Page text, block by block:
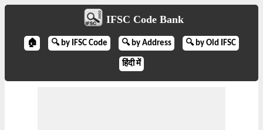
IFSC Code Bank
🏠 🔍 by IFSC Code 🔍 by Address 🔍 by Old IFSC
हिंदी में